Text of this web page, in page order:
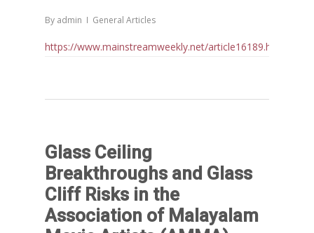
By admin General Articles
https://www.mainstreamweekly.net/article16189.html
Glass Ceiling
Breakthroughs and Glass
Cliff Risks in the
Association of Malayalam
Board of Governors
Staffs
Collaborations
International
Webinars
Publications
Journals
General Articles
GST REFORMS AND RURAL